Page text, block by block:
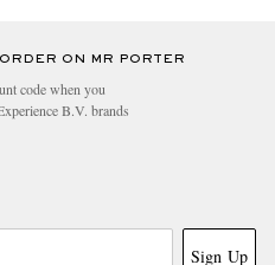
ON MR PORTER
code when you
B.V. brands
Sign Up